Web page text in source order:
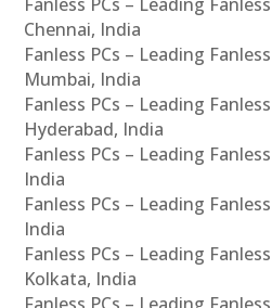
Chennai, India
Fanless PCs – Leading
Mumbai, India
Fanless PCs – Leading
Hyderabad, India
Fanless PCs – Leading
India
Fanless PCs – Leading
India
Fanless PCs – Leading
Kolkata, India